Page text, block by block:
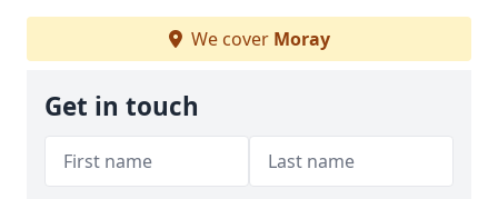
We cover Moray
Get in touch